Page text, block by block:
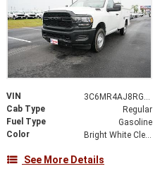
VIN
Cab Type
Regular
Fuel Type
Gasoline
Color
Bright White Clear-Coat Exterior Paint
See More Details